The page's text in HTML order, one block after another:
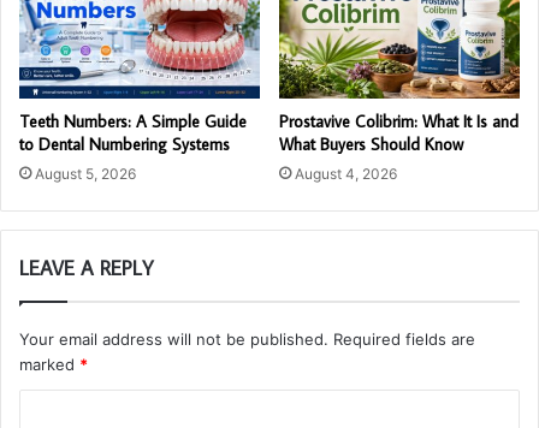
Teeth Numbers: A Simple Guide
to Dental Numbering Systems
August 5, 2026
Prostavive Colibrim: What It Is and
What Buyers Should Know
August 4, 2026
LEAVE A REPLY
Your email address will not be published. Required fields are
marked *